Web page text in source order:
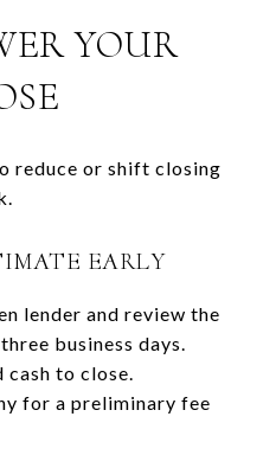
YOUR
reduce or shift closing
EARLY
lender and review the
business days.
cash to close.
for a preliminary fee